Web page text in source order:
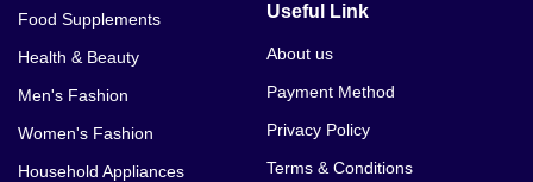
Food Supplements
Health & Beauty
Men's Fashion
Women's Fashion
Household Appliances
Useful Link
About us
Payment Method
Privacy Policy
Terms & Conditions